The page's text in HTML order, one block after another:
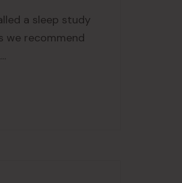
a sleep study
we recommend